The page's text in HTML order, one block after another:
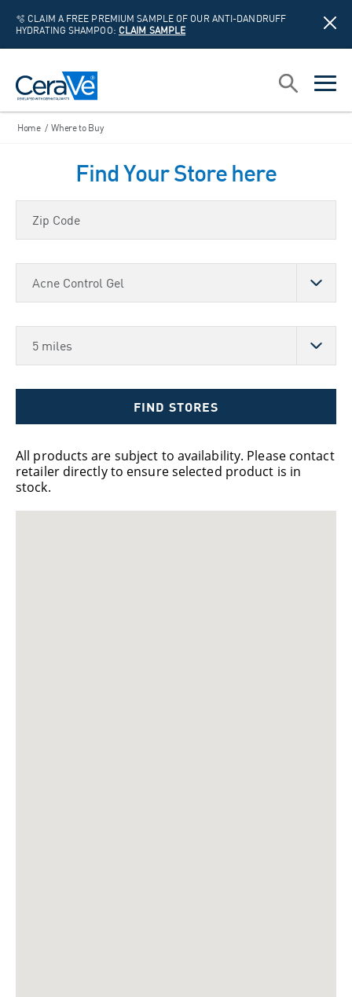
🫧 CLAIM A FREE PREMIUM SAMPLE OF OUR ANTI-DANDRUFF
HYDRATING SHAMPOO: CLAIM SAMPLE
open
open
Search
Home / Where to Buy
Find Your Store here
Zip Code
FIND STORES
All products are subject to availability. Please contact
retailer directly to ensure selected product is in
stock.